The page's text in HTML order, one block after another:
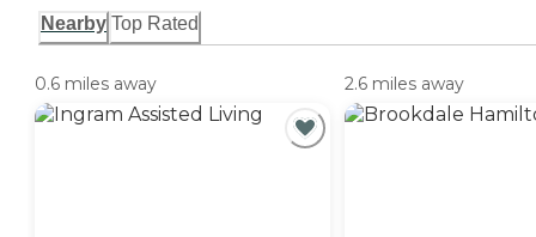
Nearby Top Rated
0.6 miles away 2.6 miles away